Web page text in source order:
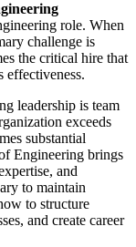
role. When
challenge is
the critical hire that
effectiveness.
leadership is team
exceeds
substantial
Engineering brings
and
to maintain
to structure
and create career